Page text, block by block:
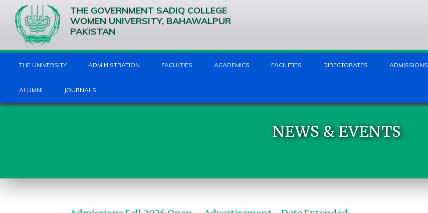
THE GOVERNMENT SADIQ COLLEGE
WOMEN UNIVERSITY, BAHAWALPUR
PAKISTAN
THE UNIVERSITY ADMINISTRATION FACULTIES ACADEMICS FACILITIES DIRECTORATES ADMISSIONS
ALUMNI JOURNALS
NEWS & EVENTS